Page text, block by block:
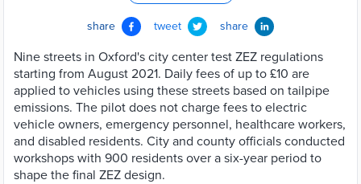
share tweet share
Nine streets in Oxford's city center test ZEZ regulations
starting from August 2021. Daily fees of up to £10 are
applied to vehicles using these streets based on tailpipe
emissions. The pilot does not charge fees to electric
vehicle owners, emergency personnel, healthcare workers,
and disabled residents. City and county officials conducted
workshops with 900 residents over a six-year period to
shape the final ZEZ design.